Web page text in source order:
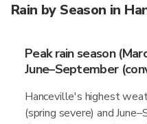
Rain by Season in
Peak rain season
June–September
Hanceville's highest
(spring severe) and